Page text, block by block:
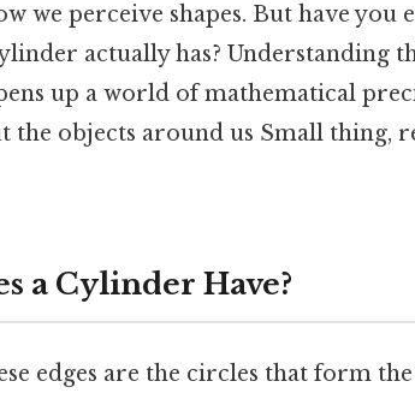
we perceive shapes. But have you
actually has? Understanding
up a world of mathematical
the objects around us Small thing,
a Cylinder Have?
edges are the circles that form